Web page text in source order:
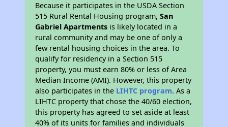
Because it participates in the USDA Section
515 Rural Rental Housing program,San
Gabriel Apartments is likely located in a
rural community and may be one of only a
few rental housing choices in the area. To
qualify for residency in a Section 515
property, you must earn 80% or less of Area
Median Income (AMI). However, this property
also participates in the LIHTC program. As a
LIHTC property that chose the 40/60 election,
this property has agreed to set aside at least
40% of its units for families and individuals